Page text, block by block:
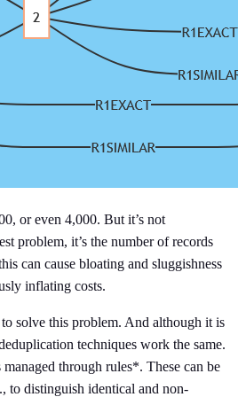
or even 4,000. But it’s not
problem, it’s the number of records
can cause bloating and sluggishness
inflating costs.
solve this problem. And although it is
techniques work the same.
through rules*. These can be
to distinguish identical and non-